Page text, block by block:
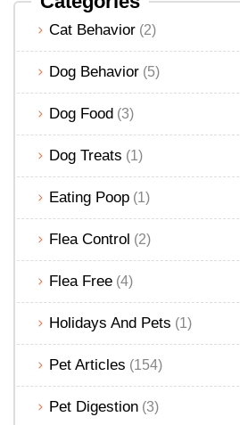
Cat Behavior (2)
Dog Behavior (5)
Dog Food (3)
Dog Treats (1)
Eating Poop (1)
Flea Control (2)
Flea Free (4)
Holidays And Pets (1)
Pet Articles (154)
Pet Digestion (3)